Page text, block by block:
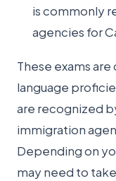
is commonly
agencies for
These exams
language
are recognized
immigration
Depending on
may need to